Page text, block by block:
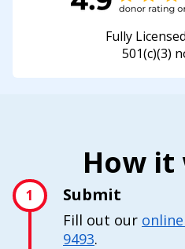
Fully
501(c)(3)
How it
1 Submit
Fill out our
9493.